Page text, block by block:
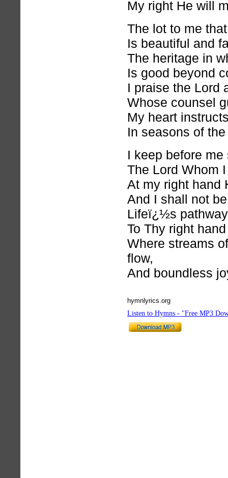
My right He will
The lot to me
Is beautiful and
The heritage in
Is good beyond
I praise the Lord
Whose counsel
My heart
In seasons of
I keep before me
The Lord Whom
At my right hand
And I shall not
Lifeï¿½s
To Thy right
Where streams
flow,
And boundless
hymnlyrics.org
Listen to Hymns - "Free MP3